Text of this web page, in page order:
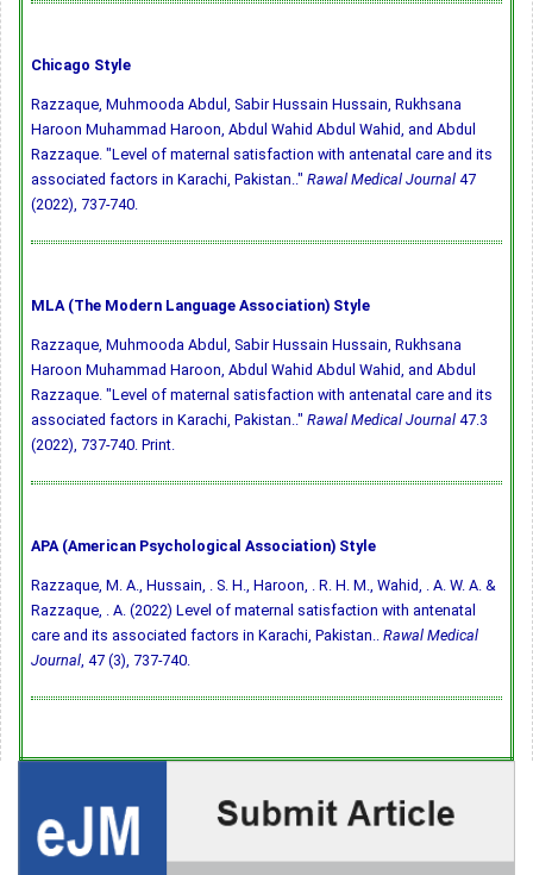
Chicago Style
Razzaque, Muhmooda Abdul, Sabir Hussain Hussain, Rukhsana
Haroon Muhammad Haroon, Abdul Wahid Abdul Wahid, and Abdul
Razzaque. "Level of maternal satisfaction with antenatal care and its
associated factors in Karachi, Pakistan.." Rawal Medical Journal 47
(2022), 737-740.
MLA (The Modern Language Association) Style
Razzaque, Muhmooda Abdul, Sabir Hussain Hussain, Rukhsana
Haroon Muhammad Haroon, Abdul Wahid Abdul Wahid, and Abdul
Razzaque. "Level of maternal satisfaction with antenatal care and its
associated factors in Karachi, Pakistan.." Rawal Medical Journal 47.3
(2022), 737-740. Print.
APA (American Psychological Association) Style
Razzaque, M. A., Hussain, . S. H., Haroon, . R. H. M., Wahid, . A. W. A. &
Razzaque, . A. (2022) Level of maternal satisfaction with antenatal
care and its associated factors in Karachi, Pakistan.. Rawal Medical
Journal, 47 (3), 737-740.